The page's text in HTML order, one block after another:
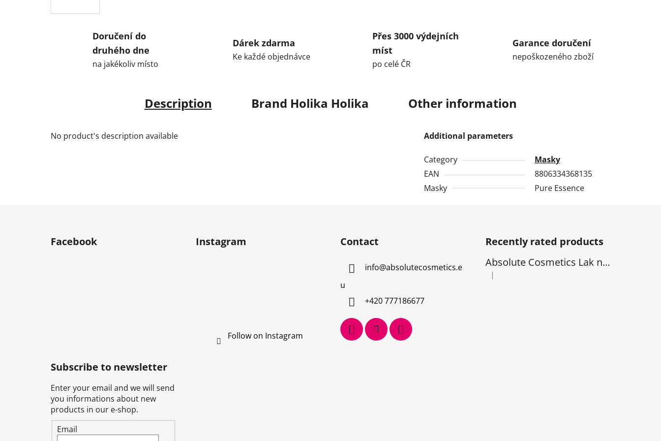
Doručení do
druhého dne
na jakékoliv místo
Dárek zdarma
Ke každé objednávce
Přes 3000 výdejních
míst
po celé ČR
Garance doručení
nepoškozeného zboží
Description Brand Holika Holika Other information
No product's description available Additional parameters
Category
Masky
EAN
8806334368135
Masky
Pure Essence
Facebook Instagram
Follow on Instagram
Contact
info@absolutecosmetics.e
u
+420 777186677
Recently rated products
Absolute Cosmetics Lak na Vlasy - natural 1000 ml
The product rating is 5 out of 5 stars.
|
Subscribe to newsletter
Enter your email and we will send
you informations about new
products in our e-shop.
Email